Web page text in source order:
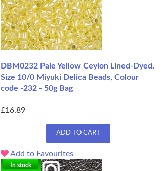
DBM0232 Pale Yellow Ceylon Lined-Dyed,
Size 10/0 Miyuki Delica Beads, Colour
code -232 - 50g Bag
£16.89
ADD TO CART
Add to Favourites
In stock